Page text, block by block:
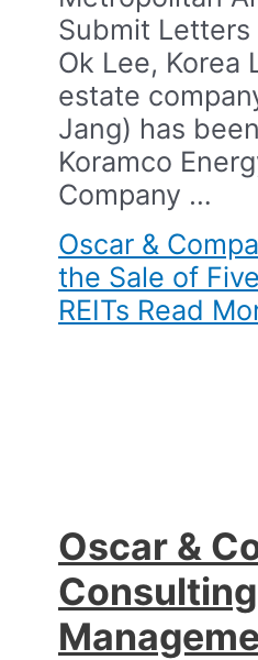
Submit
Ok Lee, Korea
estate
Jang) has
Koramco
Company …
Oscar &
the Sale of
REITs​ Read
Oscar &